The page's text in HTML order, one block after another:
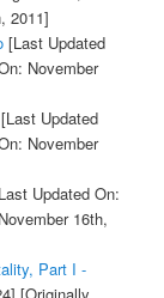
2011]
[Last Updated
November
Updated
November
Updated On:
16th,
Part I -